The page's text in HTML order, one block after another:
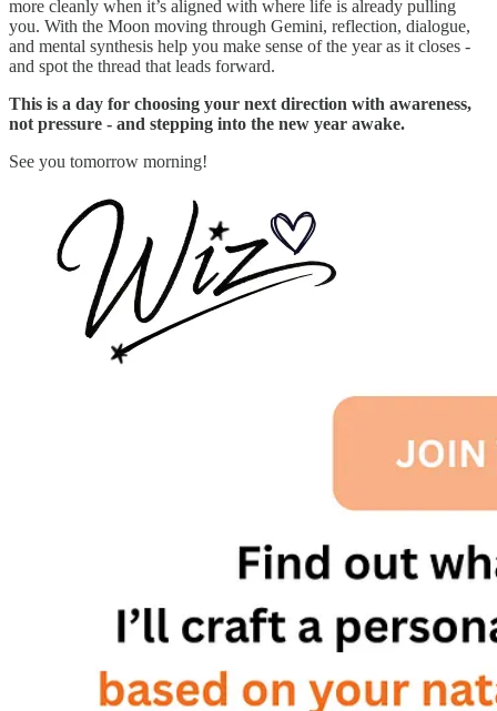
more cleanly when it’s aligned with where life is already pulling
you. With the Moon moving through Gemini, reflection, dialogue,
and mental synthesis help you make sense of the year as it closes -
and spot the thread that leads forward.
This is a day for choosing your next direction with awareness,
not pressure - and stepping into the new year awake.
See you tomorrow morning!